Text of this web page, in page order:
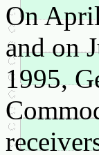
On
and on
1995,